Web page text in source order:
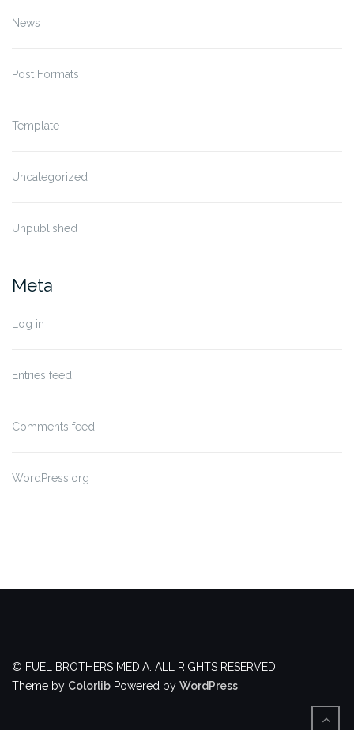
News
Post Formats
Template
Uncategorized
Unpublished
Meta
Log in
Entries feed
Comments feed
WordPress.org
© FUEL BROTHERS MEDIA. ALL RIGHTS RESERVED.
Theme by Colorlib Powered by WordPress